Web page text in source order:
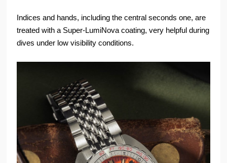
Indices and hands, including the central seconds one, are
treated with a Super-LumiNova coating, very helpful during
dives under low visibility conditions.